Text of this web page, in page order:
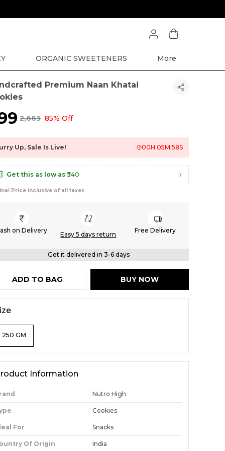
ORGANIC SWEETENERS More
Premium Naan Khatai
₹2,663 85% Off
Up, Sale Is Live! 00H:05M:57S
Get this as low as ₹340
Price inclusive of all taxes
on Delivery
Easy 5 days return
Free Delivery
Get it delivered in 3-6 days
ADD TO BAG BUY NOW
250 GM
Information
Nutro High
Cookies
For Snacks
Of Origin India